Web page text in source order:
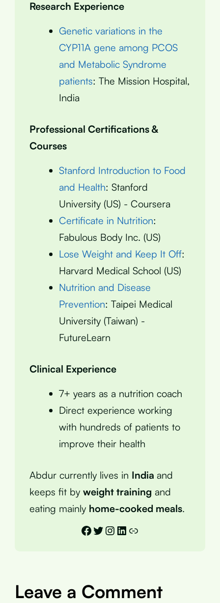
Research Experience
Genetic variations in the
CYP11A gene among PCOS
and Metabolic Syndrome
patients: The Mission Hospital,
India
Professional Certifications &
Courses
Stanford Introduction to Food
and Health: Stanford
University (US) - Coursera
Certificate in Nutrition:
Fabulous Body Inc. (US)
Lose Weight and Keep It Off:
Harvard Medical School (US)
Nutrition and Disease
Prevention: Taipei Medical
University (Taiwan) -
FutureLearn
Clinical Experience
7+ years as a nutrition coach
Direct experience working
with hundreds of patients to
improve their health
Abdur currently lives in India and
keeps fit by weight training and
eating mainly home-cooked meals.
Facebook
Twitter
Instagram
LinkedIn
Link
Leave a Comment